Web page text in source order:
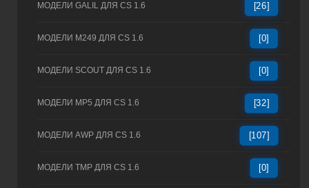
МОДЕЛИ GALIL ДЛЯ CS 1.6 [26]
МОДЕЛИ M249 ДЛЯ CS 1.6 [0]
МОДЕЛИ SCOUT ДЛЯ CS 1.6 [0]
МОДЕЛИ MP5 ДЛЯ CS 1.6 [32]
МОДЕЛИ AWP ДЛЯ CS 1.6 [107]
МОДЕЛИ TMP ДЛЯ CS 1.6 [0]